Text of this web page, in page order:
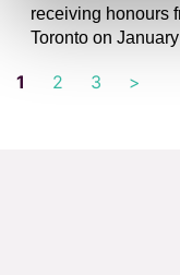
receiving honours
Toronto on
1 2 3 >